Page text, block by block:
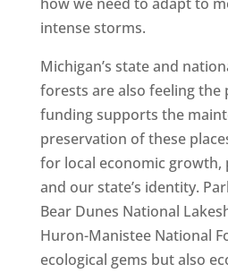
intense storms.
Michigan’s state and
forests are also feeling the
funding supports the
preservation of these
for local economic growth,
and our state’s identity.
Bear Dunes National
Huron-Manistee National
ecological gems but also